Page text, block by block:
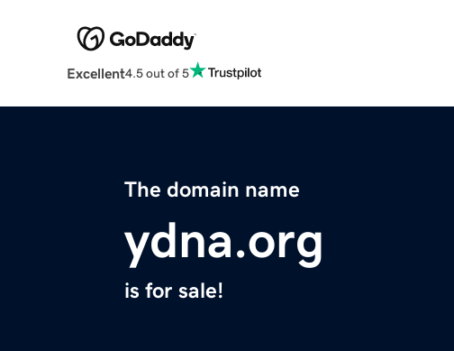
Excellent4.5 out of 5
The domain name
ydna.org
is for sale!